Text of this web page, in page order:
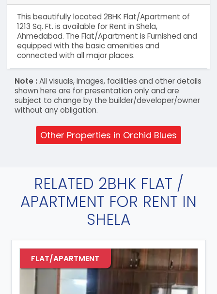
This beautifully located 2BHK Flat/Apartment of
1213 Sq. Ft. is available for Rent in Shela,
Ahmedabad. The Flat/Apartment is Furnished and
equipped with the basic amenities and
connected with all major places.
Note :All visuals, images, facilities and other details
shown here are for presentation only and are
subject to change by the builder/developer/owner
without any obligation.
Other Properties in Orchid Blues
RELATED 2BHK FLAT /
APARTMENT FOR RENT IN
SHELA
FLAT/APARTMENT